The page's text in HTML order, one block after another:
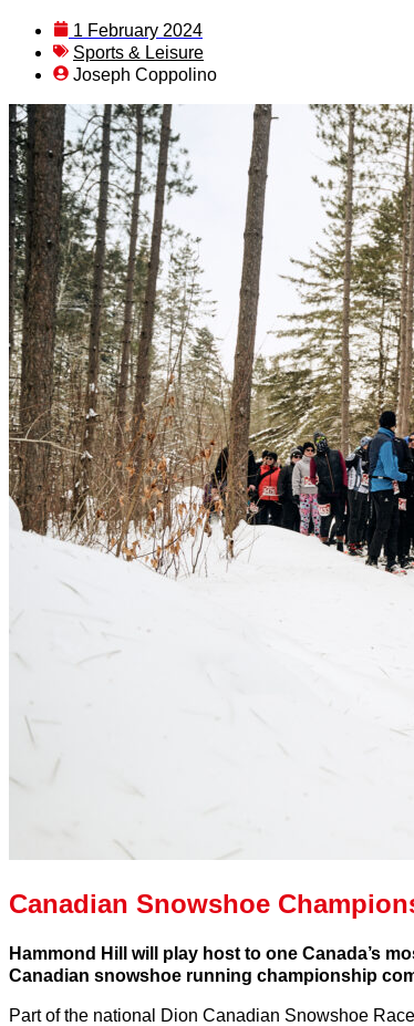
1 February 2024
Sports & Leisure
Joseph Coppolino
Canadian Snowshoe
Hammond Hill will play host to one Canada’s
Canadian snowshoe running championship
Part of the national Dion Canadian Snowshoe